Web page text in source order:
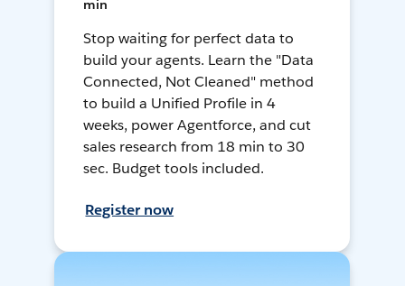
min
Stop waiting for perfect data to
build your agents. Learn the "Data
Connected, Not Cleaned" method
to build a Unified Profile in 4
weeks, power Agentforce, and cut
sales research from 18 min to 30
sec. Budget tools included.
Register now